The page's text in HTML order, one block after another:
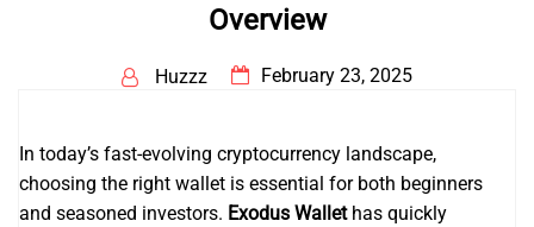
Overview
Huzzz February 23, 2025
In today’s fast-evolving cryptocurrency landscape,
choosing the right wallet is essential for both beginners
and seasoned investors. Exodus Wallethas quickly